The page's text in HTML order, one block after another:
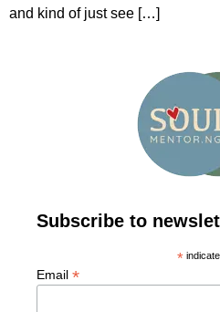
and kind of just see […]
Subscribe to
*
Email *